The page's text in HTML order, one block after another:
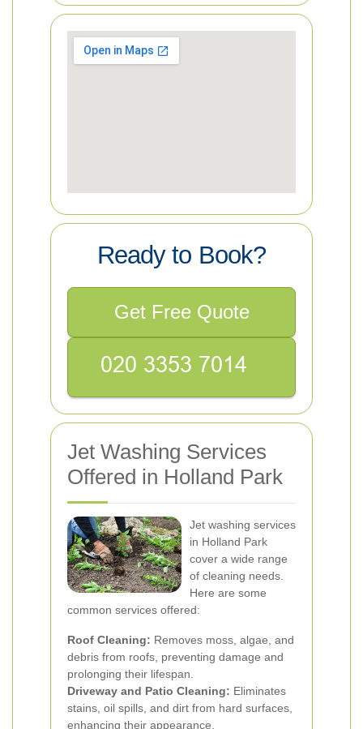
Ready to Book?
Get Free Quote
Jet Washing Services
Offered in Holland Park
Jet washing services
in Holland Park
cover a wide range
of cleaning needs.
Here are some
common services offered:
Roof Cleaning: Removes moss, algae, and
debris from roofs, preventing damage and
prolonging their lifespan.
Driveway and Patio Cleaning: Eliminates
stains, oil spills, and dirt from hard surfaces,
enhancing their appearance.